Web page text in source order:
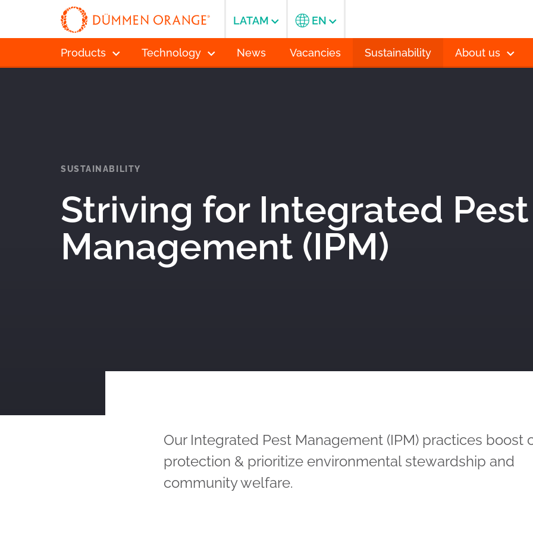
Products Technology News Vacancies Sustainability About us
LATAM EN
SUSTAINABILITY
Striving for Integrated Pest
Management (IPM)
Our Integrated Pest Management (IPM) practices boost
protection & prioritize environmental stewardship and
community welfare.